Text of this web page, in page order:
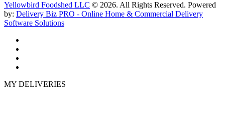
Yellowbird Foodshed LLC © 2026. All Rights Reserved. Powered
by: Delivery Biz PRO - Online Home & Commercial Delivery
Software Solutions
MY DELIVERIES